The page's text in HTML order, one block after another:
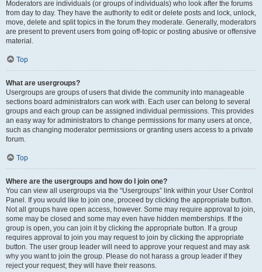
Moderators are individuals (or groups of individuals) who look after the forums
from day to day. They have the authority to edit or delete posts and lock, unlock,
move, delete and split topics in the forum they moderate. Generally, moderators
are present to prevent users from going off-topic or posting abusive or offensive
material.
Top
What are usergroups?
Usergroups are groups of users that divide the community into manageable
sections board administrators can work with. Each user can belong to several
groups and each group can be assigned individual permissions. This provides
an easy way for administrators to change permissions for many users at once,
such as changing moderator permissions or granting users access to a private
forum.
Top
Where are the usergroups and how do I join one?
You can view all usergroups via the “Usergroups” link within your User Control
Panel. If you would like to join one, proceed by clicking the appropriate button.
Not all groups have open access, however. Some may require approval to join,
some may be closed and some may even have hidden memberships. If the
group is open, you can join it by clicking the appropriate button. If a group
requires approval to join you may request to join by clicking the appropriate
button. The user group leader will need to approve your request and may ask
why you want to join the group. Please do not harass a group leader if they
reject your request; they will have their reasons.